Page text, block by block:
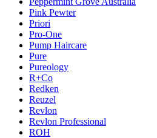
Pink Pewter
Priori
Pro-One
Pump Haircare
Pure
Pureology
R+Co
Redken
Reuzel
Revlon
Revlon Professional
ROH